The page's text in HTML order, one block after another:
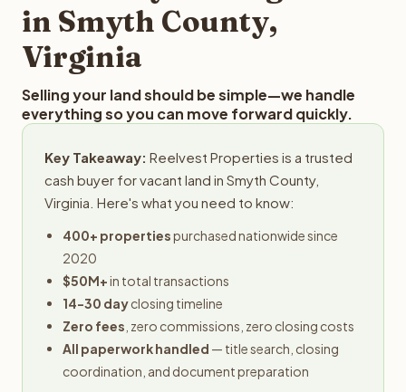
in Smyth County,
Virginia
Selling your land should be simple—we handle
everything so you can move forward quickly.
Key Takeaway: Reelvest Properties is a trusted
cash buyer for vacant land in Smyth County,
Virginia. Here's what you need to know:
400+ propertiespurchased nationwide since
2020
$50M+in total transactions
14-30 dayclosing timeline
Zero fees , zero commissions, zero closing costs
All paperwork handled — title search, closing
coordination, and document preparation